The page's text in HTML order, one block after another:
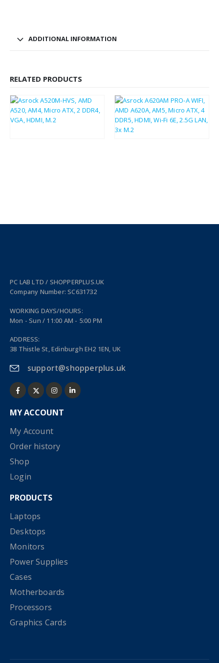
ADDITIONAL INFORMATION
RELATED PRODUCTS
39.38 £81.87
PC LAB LTD / SHOPPERPLUS.UK
Company Number: SC631732
WORKING DAYS/HOURS:
Mon - Sun / 11:00 AM - 5:00 PM
ADDRESS:
38 Thistle St, Edinburgh EH2 1EN, UK
support@shopperplus.uk
MY ACCOUNT
My Account
Order history
Shop
Login
PRODUCTS
Laptops
Desktops
Monitors
Power Supplies
Cases
Motherboards
Processors
Graphics Cards